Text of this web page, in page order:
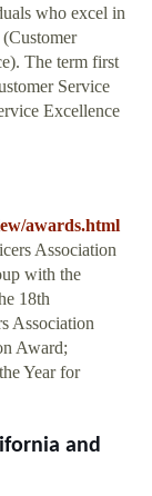
who excel in
The term first
Service
Excellence
awards.html
Association
with the
18th
Association
Award;
Year for
and